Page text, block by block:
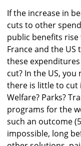
If the increase in
cuts to other
public benefits
France and the US
these
cut? In the US,
there is little to cut
Welfare? Parks?
programs for the
such an outcome
impossible, long